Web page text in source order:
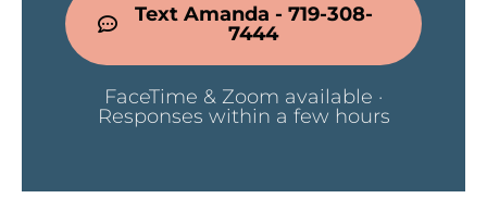
Text Amanda - 719-308-
7444
FaceTime & Zoom available ·
Responses within a few hours